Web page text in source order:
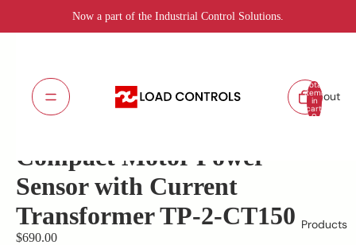
Now a part of the Industrial Control Solutions.
About
Products
Total
items
in
cart:
0
SKU:TP-2-CT150
Compact Motor Power
Sensor with Current
Transformer TP-2-CT150
$690.00